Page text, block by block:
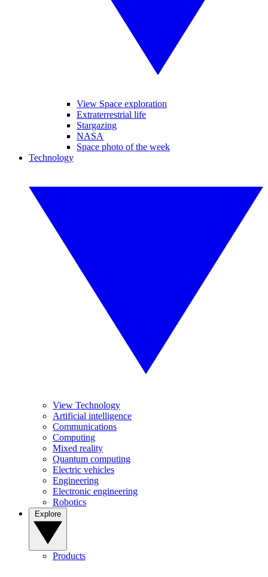
View Space exploration
Extraterrestrial life
Stargazing
NASA
Space photo of the week
Technology
View Technology
Artificial intelligence
Communications
Computing
Mixed reality
Quantum computing
Electric vehicles
Engineering
Electronic engineering
Robotics
Products